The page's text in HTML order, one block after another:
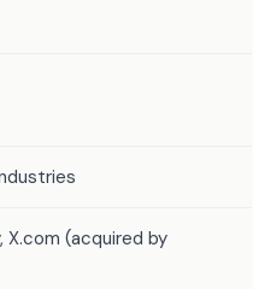
X.com (acquired by